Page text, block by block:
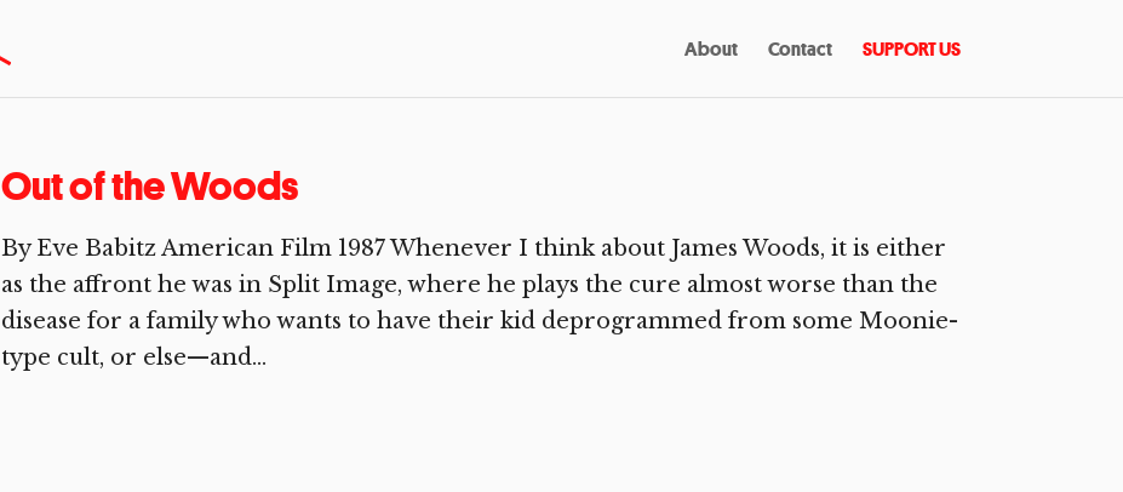
About Contact SUPPORT US
Out of the Woods
By Eve Babitz American Film 1987 Whenever I think about James Woods, it is either
as the affront he was in Split Image, where he plays the cure almost worse than the
disease for a family who wants to have their kid deprogrammed from some Moonie-
type cult, or else—and...